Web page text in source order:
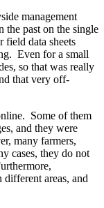
management
the past on the single
field data sheets
Even for a small
so that was really
that very off-
Some of them
and they were
many farmers,
cases, they do not
areas, and